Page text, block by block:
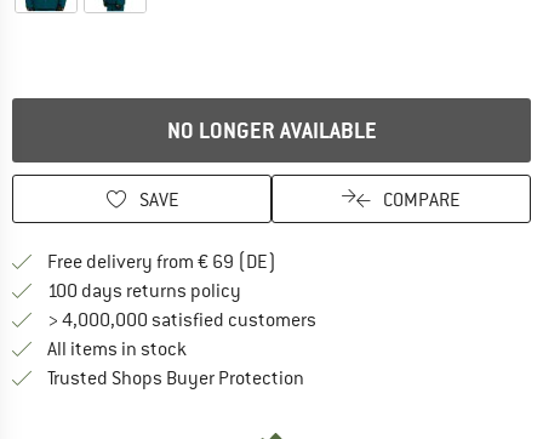
NO LONGER AVAILABLE
SAVE COMPARE
Free delivery from € 69 (DE)
100 days returns policy
> 4,000,000 satisfied customers
All items in stock
Trusted Shops Buyer Protection